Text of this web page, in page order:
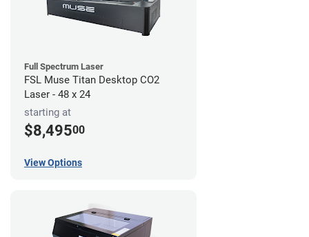
Full Spectrum Laser
FSL Muse Titan Desktop CO2
Laser - 48 x 24
starting at
$8,49500
View Options